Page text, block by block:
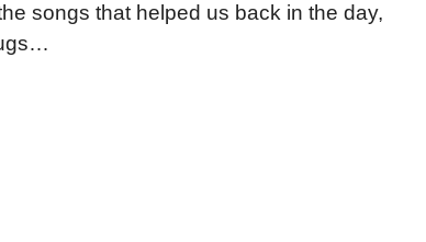
songs that helped us back in the day,